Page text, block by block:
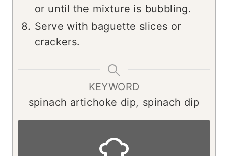
or until the mixture is bubbling.
Serve with baguette slices or
crackers.
KEYWORD
spinach artichoke dip, spinach dip